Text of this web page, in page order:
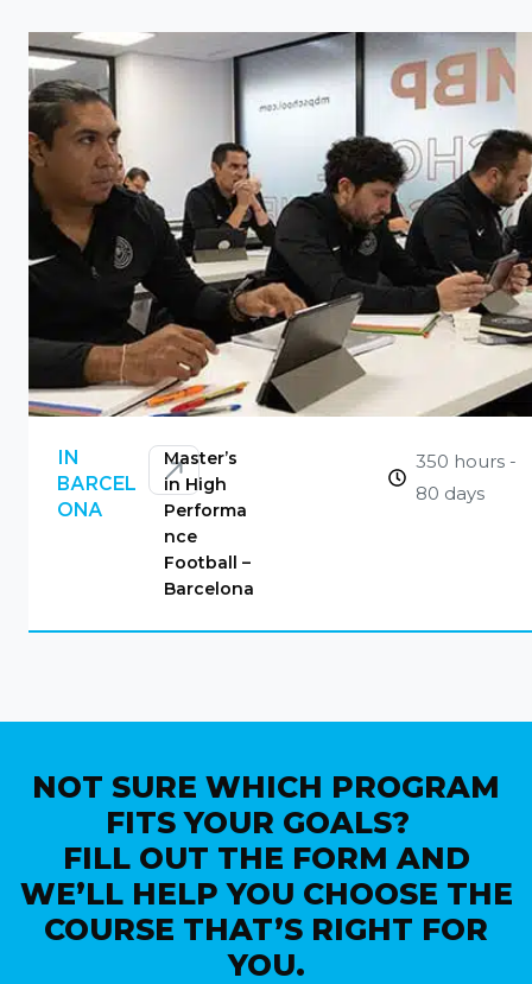
IN
BARCEL
ONA
Master’s
in High
Performa
nce
Football –
Barcelona
350 hours -
80 days
NOT SURE WHICH PROGRAM
FITS YOUR GOALS?
FILL OUT THE FORM AND
WE’LL HELP YOU CHOOSE THE
COURSE THAT’S RIGHT FOR
YOU.